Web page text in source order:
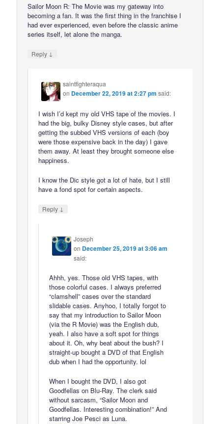
Sailor Moon R: The Movie was my gateway into
becoming a fan. It was the first thing in the franchise I
had ever experienced, even before the classic anime
series itself, let alone the manga.
Reply ↓
saintfighteraqua
on December 22, 2019 at 2:27 pm said:
I wish I’d kept my old VHS tape of the movies. I
had the big, bulky Disney style cases, but after
getting the subbed VHS versions of each (boy
were those expensive back in the day) I gave
them away. At least they brought someone else
happiness.
I know the Dic style got a lot of hate, but I still
have a fond spot for certain aspects.
Reply ↓
Joseph
on December 25, 2019 at 3:06 am
said:
Ahhh, yes. Those old VHS tapes, with
those colorful cases. I always preferred
“clamshell” cases over the standard
slidable cases. Anyhoo, I totally forgot to
say that my introduction to Sailor Moon
(via the R Movie) was the English dub,
yeah. I also have a soft spot for things
about it. Oh, why beat about the bush? I
straight-up bought a DVD of that English
dub when I had the opportunity. lol
When I bought the DVD, I also got
Goodfellas on Blu-Ray. The clerk said
without sarcasm, “Sailor Moon and
Goodfellas. Interesting combination!” And
starring Joe Pesci as Luna.